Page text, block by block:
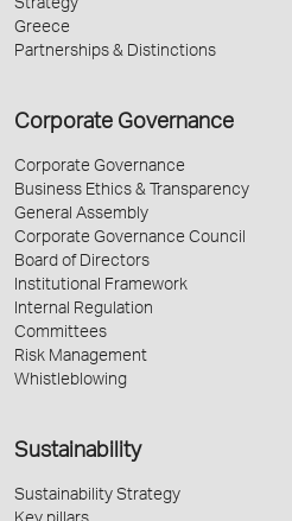
Strategy
Greece
Partnerships & Distinctions
Corporate Governance
Corporate Governance
Business Ethics & Transparency
General Assembly
Corporate Governance Council
Board of Directors
Institutional Framework
Internal Regulation
Committees
Risk Management
Whistleblowing
Sustainability
Sustainability Strategy